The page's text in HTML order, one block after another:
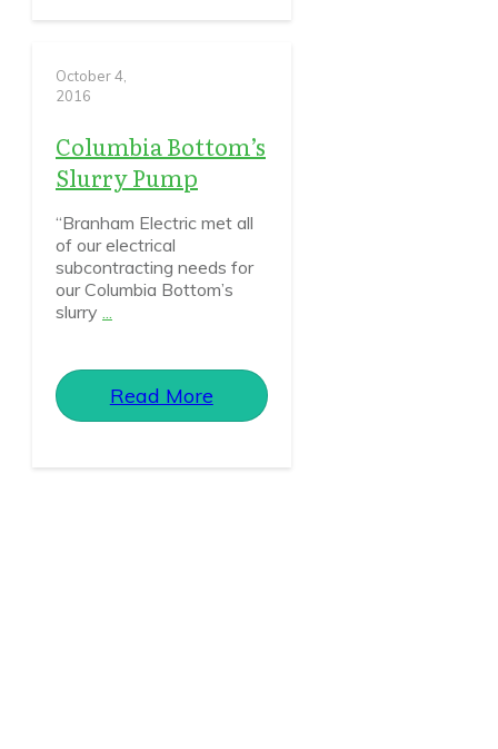
October 4,
2016
Columbia Bottom’s
Slurry Pump
“Branham Electric met all
of our electrical
subcontracting needs for
our Columbia Bottom’s
slurry ...
Read More